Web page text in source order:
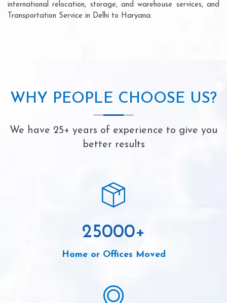
international relocation, storage, and warehouse services, and
Transportation Service in Delhi to Haryana.
WHY PEOPLE CHOOSE US?
We have 25+ years of experience to give you
better results
25000+
Home or Offices Moved